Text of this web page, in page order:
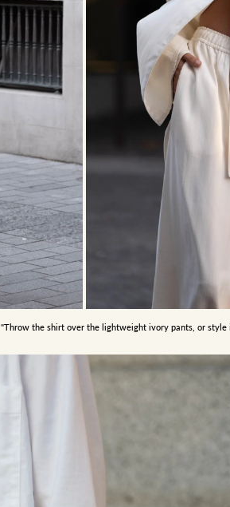
"Throw the shirt over the lightweight ivory pants, or